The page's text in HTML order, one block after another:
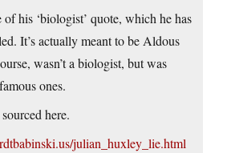
his ‘biologist’ quote, which he has
It’s actually meant to be Aldous
wasn’t a biologist, but was
ones.
here.
julian_huxley_lie.html